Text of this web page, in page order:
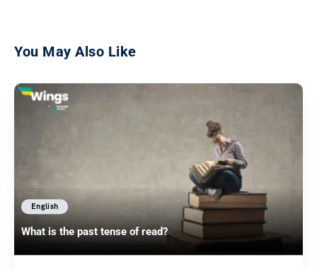
You May Also Like
English
What is the past tense of read?